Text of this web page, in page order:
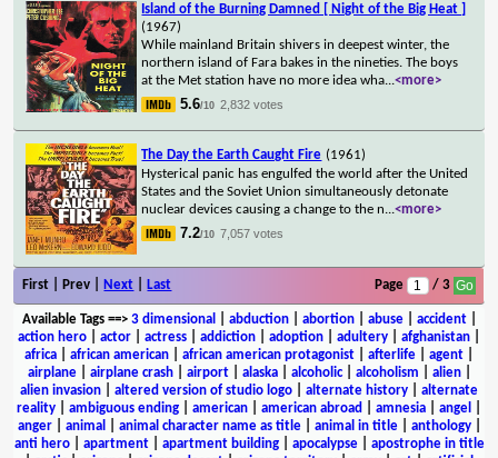
Island of the Burning Damned [ Night of the Big Heat ]
(1967)
While mainland Britain shivers in deepest winter, the
northern island of Fara bakes in the nineties. The boys
at the Met station have no more idea wha...<more>
5.6/10 2,832 votes
The Day the Earth Caught Fire (1961)
Hysterical panic has engulfed the world after the United
States and the Soviet Union simultaneously detonate
nuclear devices causing a change to the n...<more>
7.2/10 7,057 votes
First | Prev | Next Last Page / 3
Available Tags==> 3 dimensional abduction| abortion| abuse| accident|
action hero
actor actress addiction adoption adultery afghanistan
africa
african american african american protagonist afterlife agent
airplane| airplane crash| airport| alaska| alcoholic| alcoholism alien|
alien invasion
altered version of studio logo alternate history
alternate
reality
ambiguous ending american american abroad amnesia angel
anger| animal animal character name as title| animal in title| anthology|
anti hero| apartment| apartment building| apocalypse| apostrophe in title